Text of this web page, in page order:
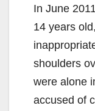
In June
14 years
shoulders
were alone
accused of